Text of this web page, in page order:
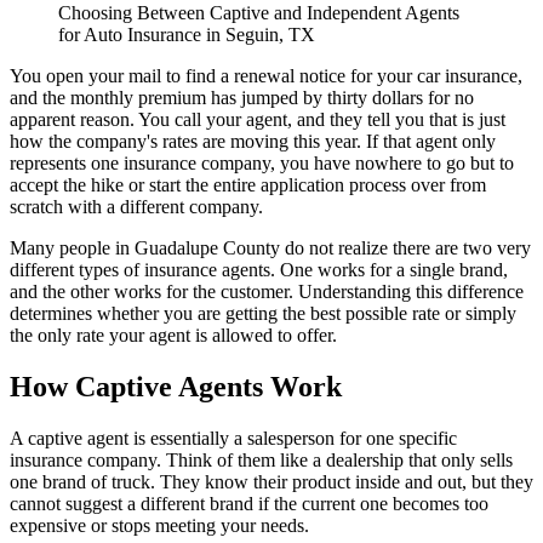
Choosing Between Captive and Independent Agents
for Auto Insurance in Seguin, TX
You open your mail to find a renewal notice for your car insurance,
and the monthly premium has jumped by thirty dollars for no
apparent reason. You call your agent, and they tell you that is just
how the company's rates are moving this year. If that agent only
represents one insurance company, you have nowhere to go but to
accept the hike or start the entire application process over from
scratch with a different company.
Many people in Guadalupe County do not realize there are two very
different types of insurance agents. One works for a single brand,
and the other works for the customer. Understanding this difference
determines whether you are getting the best possible rate or simply
the only rate your agent is allowed to offer.
How Captive Agents Work
A captive agent is essentially a salesperson for one specific
insurance company. Think of them like a dealership that only sells
one brand of truck. They know their product inside and out, but they
cannot suggest a different brand if the current one becomes too
expensive or stops meeting your needs.